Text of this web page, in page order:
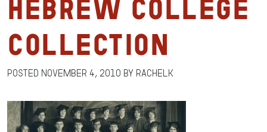
Hebrew College
Collection
Posted November 4, 2010 by RachelK